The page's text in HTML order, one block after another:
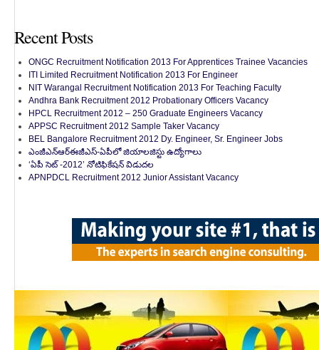
Recent Posts
ONGC Recruitment Notification 2013 For Apprentices Trainee Vacancies
ITI Limited Recruitment Notification 2013 For Engineer
NIT Warangal Recruitment Notification 2013 For Teaching Faculty
Andhra Bank Recruitment 2012 Probationary Officers Vacancy
HPCL Recruitment 2012 – 250 Graduate Engineers Vacancy
APPSC Recruitment 2012 Sample Taker Vacancy
BEL Bangalore Recruitment 2012 Dy. Engineer, Sr. Engineer Jobs
ఎంజీఎన్‌ఆర్‌ఈజీఎస్-ఏపీలో జియాలజిస్టు ఉద్యోగాలు
‘ఏపీ సెట్ -2012’ నోటిఫికేషన్ విడుదల
APNPDCL Recruitment 2012 Junior Assistant Vacancy